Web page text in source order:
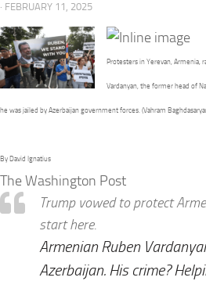
· FEBRUARY 11, 2025
Protesters in Yerevan, Armenia,
Vardanyan, the former head of
he was jailed by Azerbaijan government forces. (Vahram
By David Ignatius
The Washington Post
Trump vowed to protect
start here.
Armenian Ruben
Azerbaijan. His crime?